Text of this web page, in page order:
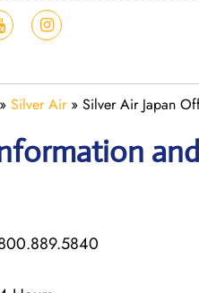
» Silver Air» Silver Air Japan